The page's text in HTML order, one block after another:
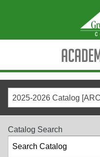
2025-2026 Catalog
Catalog Search